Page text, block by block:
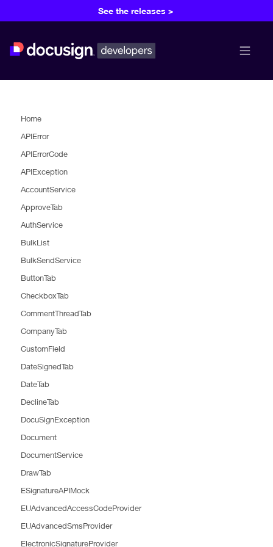
See the releases >
menu
Home
APIError
APIErrorCode
APIException
AccountService
ApproveTab
AuthService
BulkList
BulkSendService
ButtonTab
CheckboxTab
CommentThreadTab
CompanyTab
CustomField
DateSignedTab
DateTab
DeclineTab
DocuSignException
Document
DocumentService
DrawTab
ESignatureAPIMock
EUAdvancedAccessCodeProvider
EUAdvancedSmsProvider
ElectronicSignatureProvider